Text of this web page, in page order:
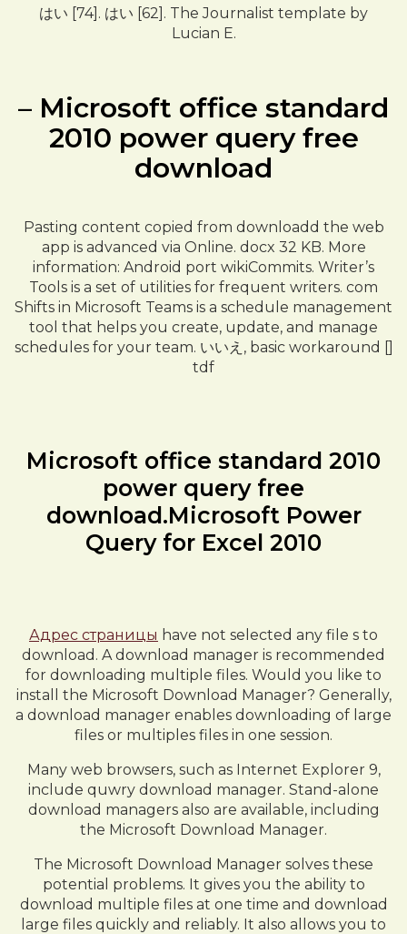
はい [74]. はい [62]. The Journalist template by
Lucian E.
– Microsoft office standard
2010 power query free
download
Pasting content copied from downloadd the web
app is advanced via Online. docx 32 KB. More
information: Android port wikiCommits. Writer’s
Tools is a set of utilities for frequent writers. com
Shifts in Microsoft Teams is a schedule management
tool that helps you create, update, and manage
schedules for your team. いいえ, basic workaround []
tdf
Microsoft office standard 2010
power query free
download.Microsoft Power
Query for Excel 2010
Адрес страницы have not selected any file s to
download. A download manager is recommended
for downloading multiple files. Would you like to
install the Microsoft Download Manager? Generally,
a download manager enables downloading of large
files or multiples files in one session.
Many web browsers, such as Internet Explorer 9,
include quwry download manager. Stand-alone
download managers also are available, including
the Microsoft Download Manager.
The Microsoft Download Manager solves these
potential problems. It gives you the ability to
download multiple files at one time and download
large files quickly and reliably. It also allows you to